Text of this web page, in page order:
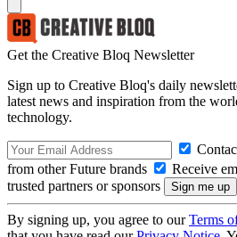
Get the Creative Bloq Newsletter
Sign up to Creative Bloq's daily
latest news and inspiration from the
technology.
from other Future brands
Receive
trusted partners or sponsors
By signing up, you agree to ourTerms